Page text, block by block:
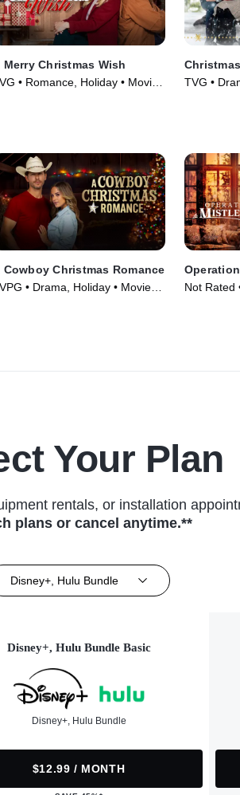
Merry Christmas Wish
• Romance, Holiday • Movie
TVG •
Cowboy Christmas Romance
• Drama, Holiday • Movie
Not Rated
Your Plan
rentals, or installation
plans or cancel anytime.**
Disney+, Hulu Bundle
Disney+, Hulu Bundle Basic
Disney+, Hulu Bundle
$12.99 / MONTH